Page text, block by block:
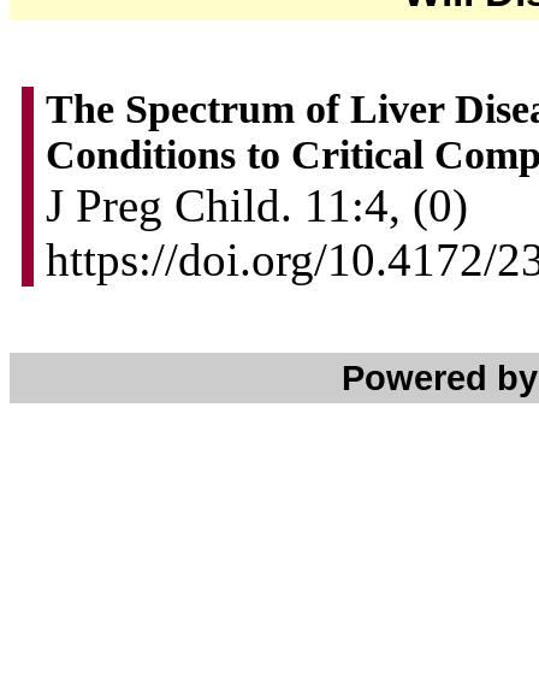
The Spectrum of Liver
Conditions to Critical
J Preg Child. 11:4, (0)
https://doi.org/10.4172/
Powered